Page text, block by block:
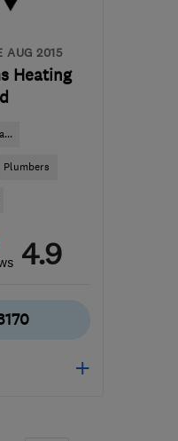
AUG 2015
Heating
Plumbers
4.9